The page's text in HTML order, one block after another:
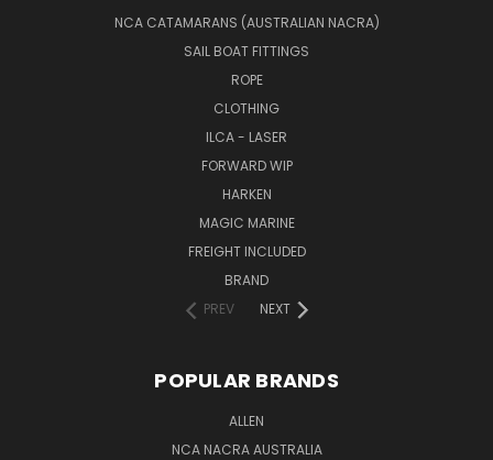
NCA CATAMARANS (AUSTRALIAN NACRA)
SAIL BOAT FITTINGS
ROPE
CLOTHING
ILCA - LASER
FORWARD WIP
HARKEN
MAGIC MARINE
FREIGHT INCLUDED
BRAND
PREV
NEXT
POPULAR BRANDS
ALLEN
NCA NACRA AUSTRALIA